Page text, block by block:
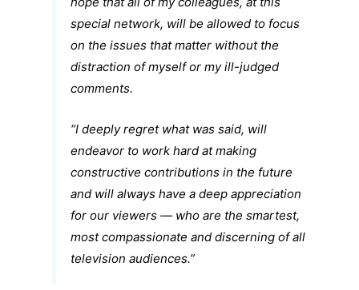
special network, will be allowed to focus
on the issues that matter without the
distraction of myself or my ill-judged
comments.
“I deeply regret what was said, will
endeavor to work hard at making
constructive contributions in the future
and will always have a deep appreciation
for our viewers — who are the smartest,
most compassionate and discerning of all
television audiences.”